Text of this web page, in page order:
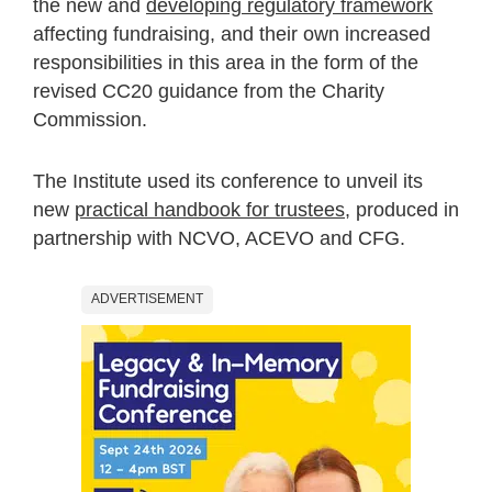
the new and developing regulatory framework
affecting fundraising, and their own increased
responsibilities in this area in the form of the
revised CC20 guidance from the Charity
Commission.
The Institute used its conference to unveil its
new practical handbook for trustees, produced in
partnership with NCVO, ACEVO and CFG.
ADVERTISEMENT